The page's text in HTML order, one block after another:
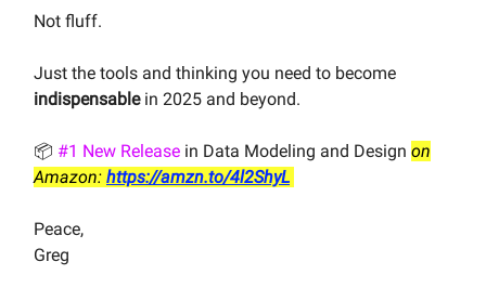
Not fluff.
Just the tools and thinking you need to become
indispensablein 2025 and beyond.
📦 #1 New Release in Data Modeling and Design on
Amazon: https://amzn.to/4l2ShyL
Peace,
Greg